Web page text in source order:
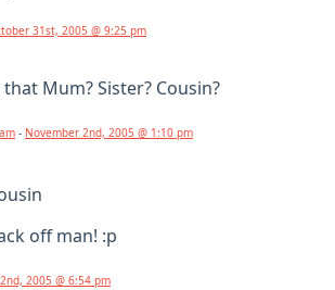
31st, 2005 @ 9:25 pm
that Mum? Sister? Cousin?
- November 2nd, 2005 @ 1:10 pm
off man! :p
2005 @ 6:54 pm